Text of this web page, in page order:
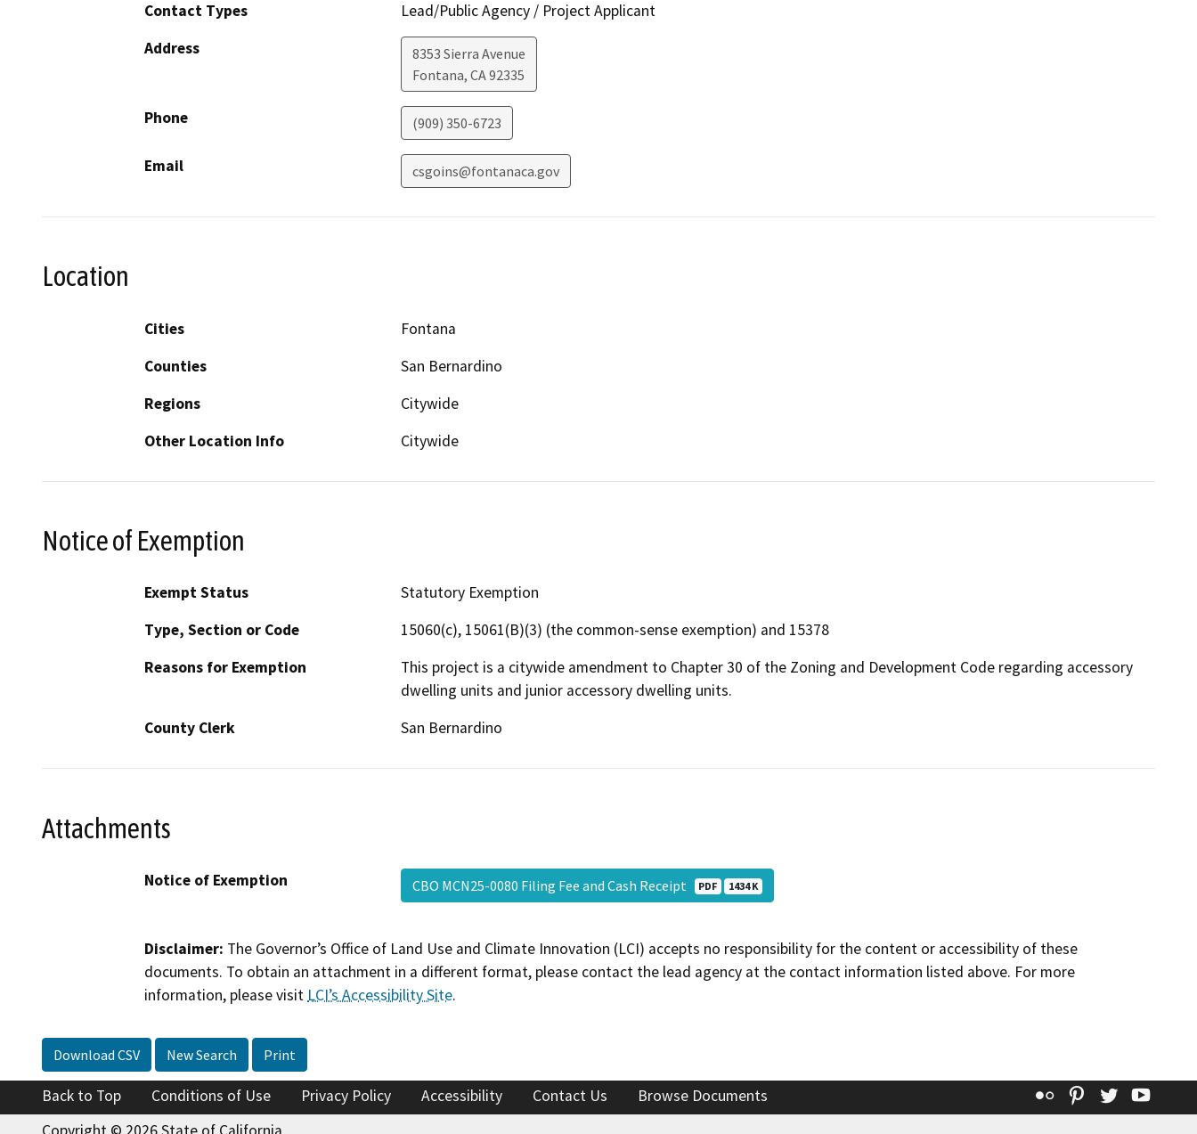
Contact Types
Lead/Public Agency / Project Applicant
Address
8353 Sierra Avenue
Fontana, CA92335
Phone (909) 350-6723
Email csgoins@fontanaca.gov
Location
Cities
Fontana
Counties
San Bernardino
Regions
Citywide
Other Location Info
Citywide
Notice of Exemption
Exempt Status
Statutory Exemption
Type, Section or Code
15060(c), 15061(B)(3) (the common-sense exemption) and 15378
Reasons for Exemption
This project is a citywide amendment to Chapter 30 of the Zoning and Development Code regarding accessory
dwelling units and junior accessory dwelling units.
County Clerk
San Bernardino
Attachments
Notice of Exemption CBO MCN25-0080 Filing Fee and Cash Receipt PDF 1434 K
Disclaimer: The Governor’s Office of Land Use and Climate Innovation (LCI) accepts no responsibility for the content or accessibility of these
documents. To obtain an attachment in a different format, please contact the lead agency at the contact information listed above. For more
information, please visit LCI’s Accessibility Site.
Download CSV New Search Print
Back to Top Conditions of Use Privacy Policy Accessibility Contact Us Browse Documents Flickr Pinterest
Twitter